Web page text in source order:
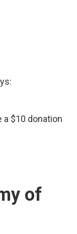
a $10 donation
of